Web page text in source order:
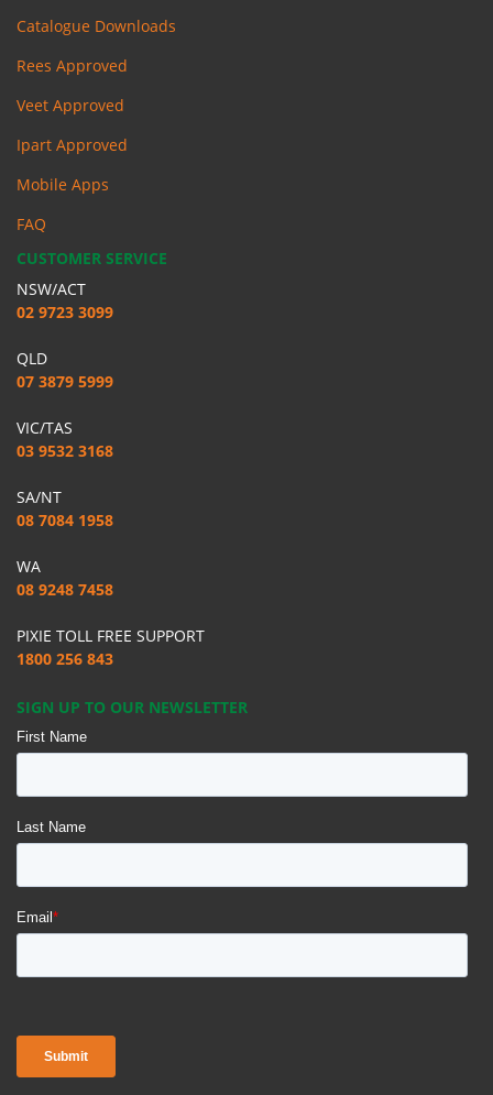
Catalogue Downloads
Rees Approved
Veet Approved
Ipart Approved
Mobile Apps
FAQ
CUSTOMER SERVICE
NSW/ACT
02 9723 3099
QLD
07 3879 5999
VIC/TAS
03 9532 3168
SA/NT
08 7084 1958
WA
08 9248 7458
PIXIE TOLL FREE SUPPORT
1800 256 843
SIGN UP TO OUR NEWSLETTER